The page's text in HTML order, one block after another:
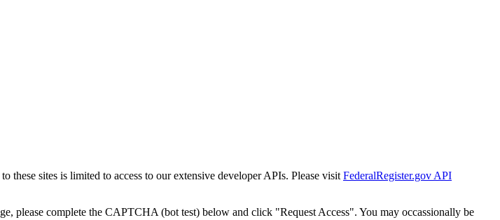
these sites is limited to access to our extensive developer APIs. Please visit FederalRegister.gov API
please complete the CAPTCHA (bot test) below and click "Request Access". You may occassionally be